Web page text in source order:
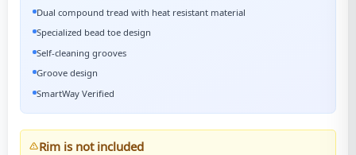
Dual compound tread with heat resistant material
Specialized bead toe design
Self-cleaning grooves
Groove design
SmartWay Verified
Rim is not included